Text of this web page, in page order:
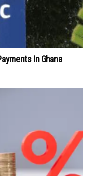
In Ghana